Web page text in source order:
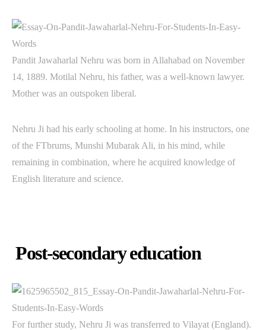
Pandit Jawaharlal Nehru was born in Allahabad on November
14, 1889. Motilal Nehru, his father, was a well-known lawyer.
Mother was an outspoken liberal.
Nehru Ji had his early schooling at home. In his instructors, one
of the FTbrums, Munshi Mubarak Ali, in his mind, while
remaining in combination, where he acquired knowledge of
English literature and science.
Post-secondary education
For further study, Nehru Ji was transferred to Vilayat (England).